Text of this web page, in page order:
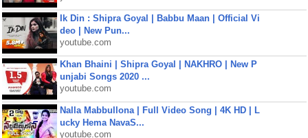
Ik Din : Shipra Goyal | Babbu Maan | Official Vi
deo | New Pun...
youtube.com
Khan Bhaini | Shipra Goyal | NAKHRO | New P
unjabi Songs 2020 ...
youtube.com
Nalla Mabbullona | Full Video Song | 4K HD | L
ucky Hema NavaS...
youtube.com